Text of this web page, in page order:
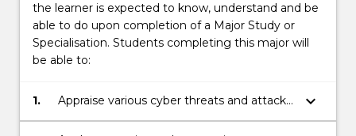
the learner is expected to know, understand and be
able to do upon completion of a Major Study or
Specialisation. Students completing this major will
be able to:
1.
Appraise various cyber threats and attacks
prevalent in current network
keyboard_arrow_down